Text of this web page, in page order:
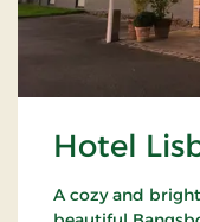
Hotel
A cozy and